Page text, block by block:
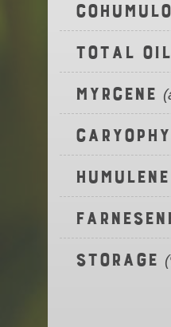
Total
Myrcene
Humulene
Storage